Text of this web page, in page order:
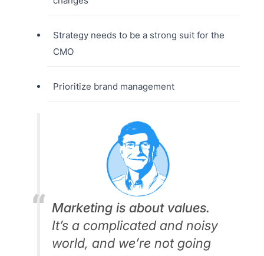
Strategy needs to be a strong suit for the
CMO
Prioritize brand management
Marketing is about values.
It’s a complicated and noisy
world, and we’re not going